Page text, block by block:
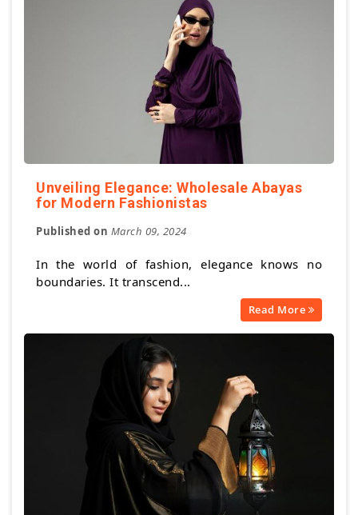
Unveiling Elegance: Wholesale Abayas
for Modern Fashionistas
Published on March 09, 2024
In the world of fashion, elegance knows no
boundaries. It transcend...
Read More